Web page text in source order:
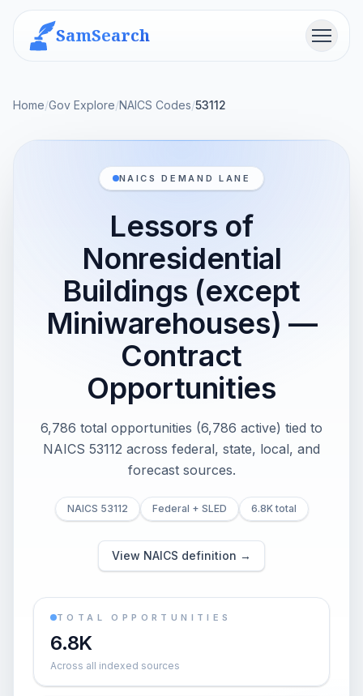
SamSearch Menu
Home/Gov Explore/NAICS Codes/53112
NAICS DEMAND LANE
Lessors of
Nonresidential
Buildings (except
Miniwarehouses) —
Contract
Opportunities
6,786 total opportunities (6,786 active) tied to
NAICS 53112 across federal, state, local, and
forecast sources.
NAICS 53112 Federal + SLED 6.8K total
View NAICS definition →
TOTAL OPPORTUNITIES
6.8K
Across all indexed sources